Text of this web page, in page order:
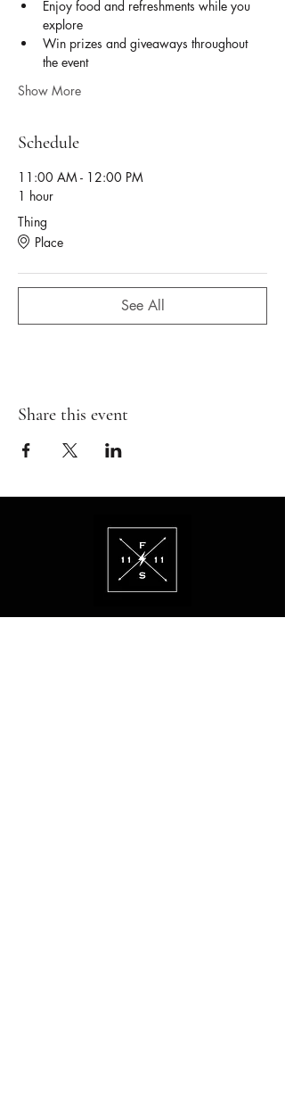
Enjoy food and refreshments while you
explore
Win prizes and giveaways throughout
the event
Show More
Schedule
11:00 AM - 12:00 PM
1 hour
Thing
Place
See All
Share this event